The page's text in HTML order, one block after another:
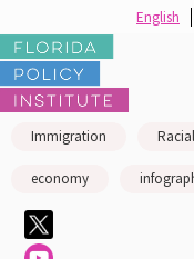
Immigration
economy
English